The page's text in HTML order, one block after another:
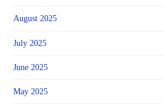
August 2025
July 2025
June 2025
May 2025